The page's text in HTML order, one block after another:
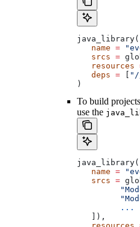
java_library(
   name
=
   srcs
=
   resources
   deps
=
)
To build
use the
java_library(
   name
=
   srcs
=
         ...
   ]),